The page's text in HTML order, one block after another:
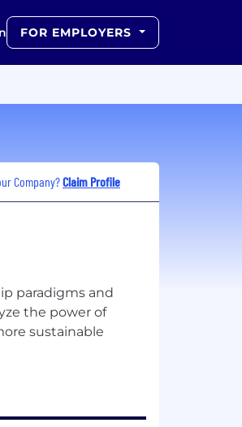
FOR EMPLOYERS
Company?Claim Profile
paradigms and
the power of
sustainable